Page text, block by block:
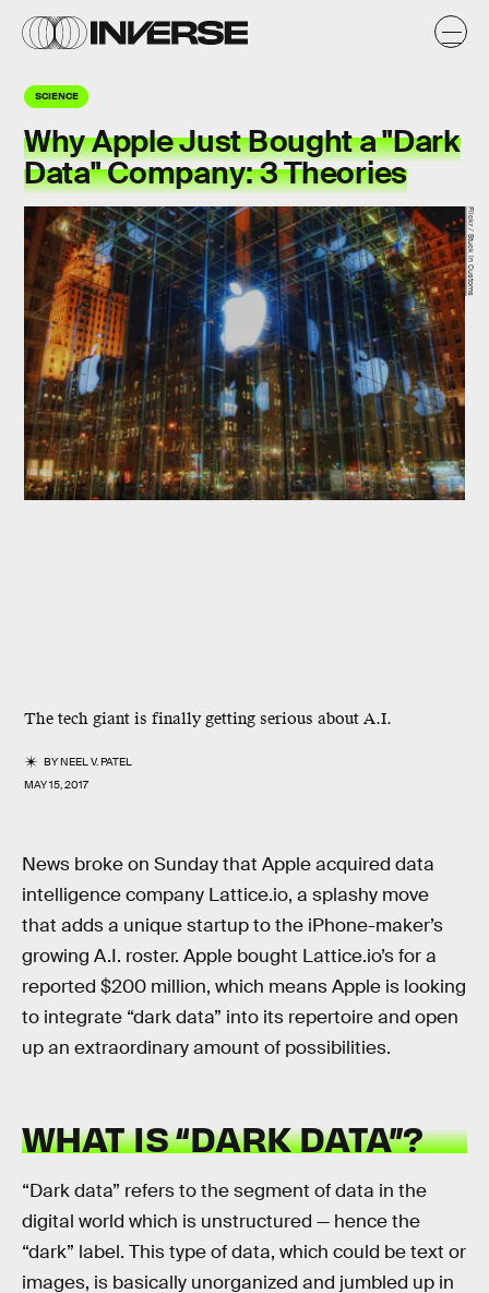
SCIENCE
Why Apple Just Bought a "Dark
Data" Company: 3 Theories
The tech giant is finally getting serious about A.I.
BYNEEL V. PATEL
MAY 15, 2017
Flickr / Stuck in Customs
News broke on Sunday that Apple acquired data
intelligence company Lattice.io, a splashy move
that adds a unique startup to the iPhone-maker’s
growing A.I. roster. Apple bought Lattice.io’s for a
reported $200 million, which means Apple is looking
to integrate “dark data” into its repertoire and open
up an extraordinary amount of possibilities.
WHAT IS “DARK DATA”?
“Dark data” refers to the segment of data in the
digital world which is unstructured — hence the
“dark” label. This type of data, which could be text or
images, is basically unorganized and jumbled up in